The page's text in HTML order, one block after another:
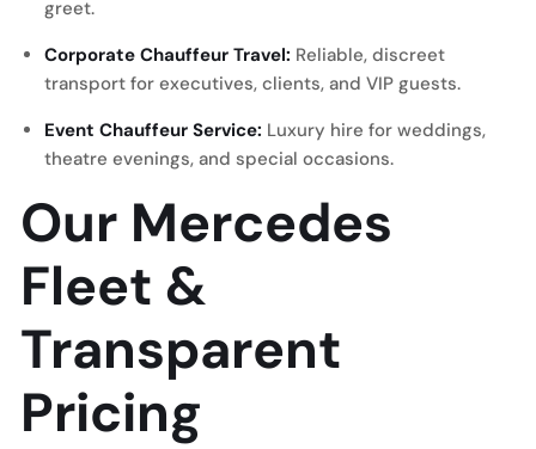
greet.
Corporate Chauffeur Travel: Reliable, discreet
transport for executives, clients, and VIP guests.
Event Chauffeur Service: Luxury hire for weddings,
theatre evenings, and special occasions.
Our Mercedes
Fleet &
Transparent
Pricing